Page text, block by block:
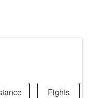
Fights